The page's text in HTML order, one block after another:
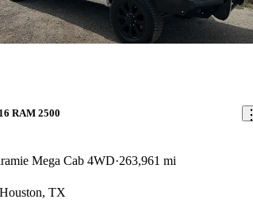
RAM 2500
Mega Cab 4WD 263,961 mi
Houston, TX